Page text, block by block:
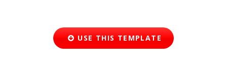
USE THIS TEMPLATE